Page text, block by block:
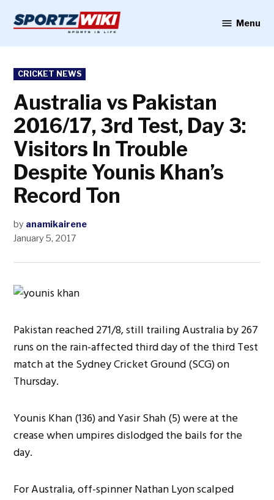
content
Menu
POSTED
IN
CRICKET NEWS
Australia vs Pakistan
2016/17, 3rd Test, Day 3:
Visitors In Trouble
Despite Younis Khan’s
Record Ton
by anamikairene
January 5, 2017
Pakistan reached 271/8, still trailing Australia by 267
runs on the rain-affected third day of the third Test
match at the Sydney Cricket Ground (SCG) on
Thursday.
Younis Khan (136) and Yasir Shah (5) were at the
crease when umpires dislodged the bails for the
day.
For Australia, off-spinner Nathan Lyon scalped